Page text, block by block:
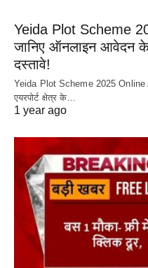
Yeida Plot Scheme
जानिए ऑनलाइन आवेदन
दस्तावे!
Yeida Plot Scheme 2025 Online
एयरपोर्ट क्षेत्र के…
1 year ago